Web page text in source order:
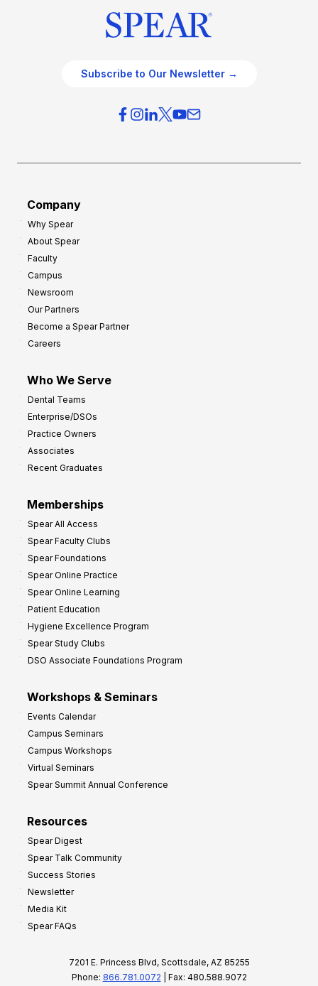
Subscribe to Our Newsletter →
Company
Why Spear
About Spear
Faculty
Campus
Newsroom
Our Partners
Become a Spear Partner
Careers
Who We Serve
Dental Teams
Enterprise/DSOs
Practice Owners
Associates
Recent Graduates
Memberships
Spear All Access
Spear Faculty Clubs
Spear Foundations
Spear Online Practice
Spear Online Learning
Patient Education
Hygiene Excellence Program
Spear Study Clubs
DSO Associate Foundations Program
Workshops & Seminars
Events Calendar
Campus Seminars
Campus Workshops
Virtual Seminars
Spear Summit Annual Conference
Resources
Spear Digest
Spear Talk Community
Success Stories
Newsletter
Media Kit
Spear FAQs
7201 E. Princess Blvd, Scottsdale, AZ 85255
Phone: 866.781.0072 | Fax: 480.588.9072